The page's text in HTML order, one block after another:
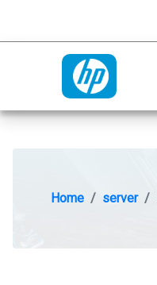
Home server